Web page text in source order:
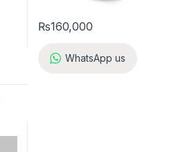
₨160,000
WhatsApp us